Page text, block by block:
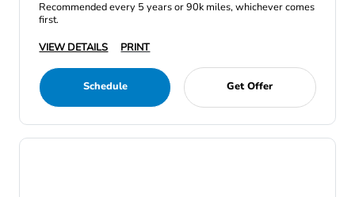
Recommended every 5 years or 90k miles, whichever comes
first.
VIEW DETAILS
PRINT
Schedule Get Offer